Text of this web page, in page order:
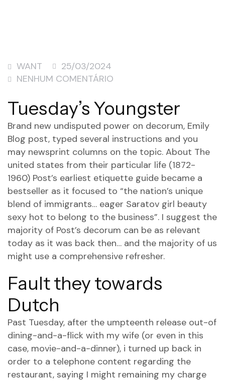
WANT
25/03/2024
NENHUM COMENTÁRIO
Tuesday’s Youngster
Brand new undisputed power on decorum, Emily
Blog post, typed several instructions and you
may newsprint columns on the topic. About The
united states from their particular life (1872-
1960) Post’s earliest etiquette guide became a
bestseller as it focused to “the nation’s unique
blend of immigrants… eager Saratov girl beauty
sexy hot to belong to the business”. I suggest the
majority of Post’s decorum can be as relevant
today as it was back then… and the majority of us
might use a comprehensive refresher.
Fault they towards
Dutch
Past Tuesday, after the umpteenth release out-of
dining-and-a-flick with my wife (or even in this
case, movie-and-a-dinner), i turned up back in
order to a telephone content regarding the
restaurant, saying I might remaining my charge